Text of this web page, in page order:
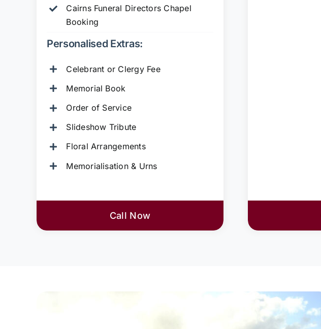
Cairns Funeral Directors Chapel
Booking
Personalised Extras:
Celebrant or Clergy Fee
Memorial Book
Order of Service
Slideshow Tribute
Floral Arrangements
Memorialisation & Urns
Call Now